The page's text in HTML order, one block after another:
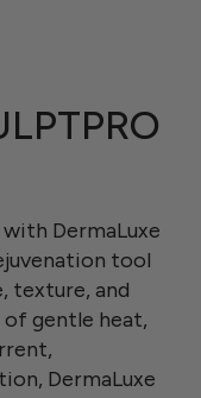
DermaLuxe
tool
texture, and
of gentle heat,
DermaLuxe